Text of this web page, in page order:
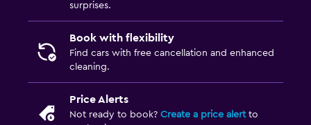
surprises.
Book with flexibility
Find cars with free cancellation and enhanced
cleaning.
Price Alerts
Not ready to book? Create a price alertto